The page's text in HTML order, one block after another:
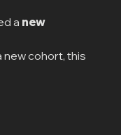
a new
new cohort, this